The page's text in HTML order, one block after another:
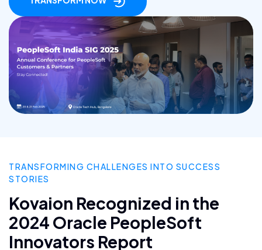
TRANSFORMING CHALLENGES INTO SUCCESS
STORIES
Kovaion Recognized in the
2024 Oracle PeopleSoft
Innovators Report